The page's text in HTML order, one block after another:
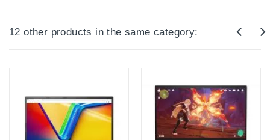
12 other products in the same category: